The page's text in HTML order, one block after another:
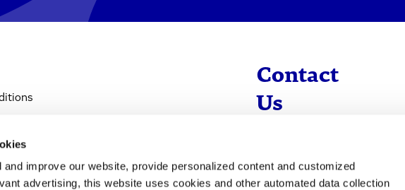
and improve our website, provide personalized content and customized
advertising, this website uses cookies and other automated data collection
Contact
Us
+49 40 560 81 0